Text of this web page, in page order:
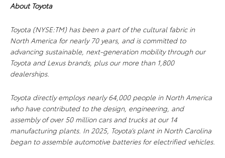
About Toyota
Toyota (NYSE:TM) has been a part of the cultural fabric in
North America for nearly 70 years, and is committed to
advancing sustainable, next-generation mobility through our
Toyota and Lexus brands, plus our more than 1,800
dealerships.
Toyota directly employs nearly 64,000 people in North America
who have contributed to the design, engineering, and
assembly of over 50 million cars and trucks at our 14
manufacturing plants. In 2025, Toyota’s plant in North Carolina
began to assemble automotive batteries for electrified vehicles.